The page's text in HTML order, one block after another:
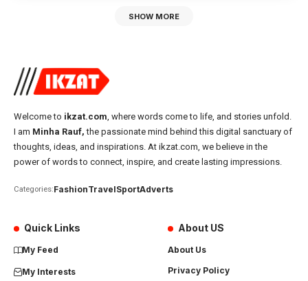
SHOW MORE
Welcome to ikzat.com, where words come to life, and stories unfold.
I am Minha Rauf, the passionate mind behind this digital sanctuary of
thoughts, ideas, and inspirations. At ikzat.com, we believe in the
power of words to connect, inspire, and create lasting impressions.
Categories:FashionTravelSportAdverts
Quick Links
My Feed
My Interests
About US
About Us
Privacy Policy